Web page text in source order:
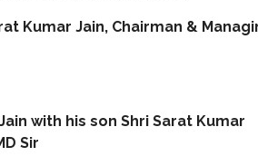
Kumar Jain, Chairman &
with his son Shri Sarat Kumar
Sir